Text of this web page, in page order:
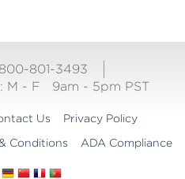
801-3493
M - F 9am - 5pm PST
Us
Privacy Policy
Conditions ADA Compliance